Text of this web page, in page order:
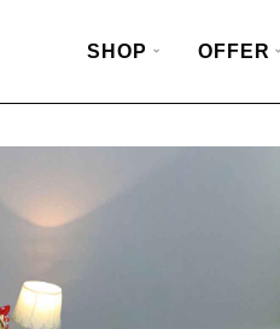
SHOP OFFER